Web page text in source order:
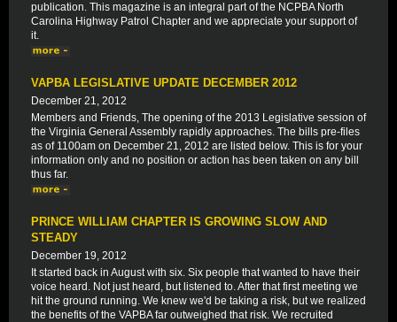
publication. This magazine is an integral part of the NCPBA North
Carolina Highway Patrol Chapter and we appreciate your support of
it.
VAPBA LEGISLATIVE UPDATE DECEMBER 2012
December 21, 2012
Members and Friends, The opening of the 2013 Legislative session of
the Virginia General Assembly rapidly approaches. The bills pre-files
as of 1100am on December 21, 2012 are listed below. This is for your
information only and no position or action has been taken on any bill
thus far.
PRINCE WILLIAM CHAPTER IS GROWING SLOW AND
STEADY
December 19, 2012
It started back in August with six. Six people that wanted to have their
voice heard. Not just heard, but listened to. After that first meeting we
hit the ground running. We knew we'd be taking a risk, but we realized
the benefits of the VAPBA far outweighed that risk. We recruited